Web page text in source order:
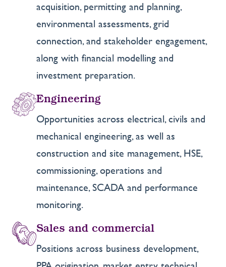
acquisition, permitting and planning,
environmental assessments, grid
connection, and stakeholder engagement,
along with financial modelling and
investment preparation.
Engineering
Opportunities across electrical, civils and
mechanical engineering, as well as
construction and site management, HSE,
commissioning, operations and
maintenance, SCADA and performance
monitoring.
Sales and commercial
Positions across business development,